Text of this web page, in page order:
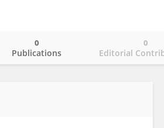
Publications
0
Editorial
0